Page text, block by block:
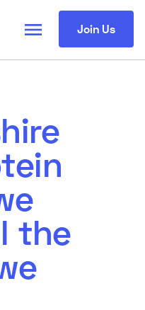
Join Us
menu
the